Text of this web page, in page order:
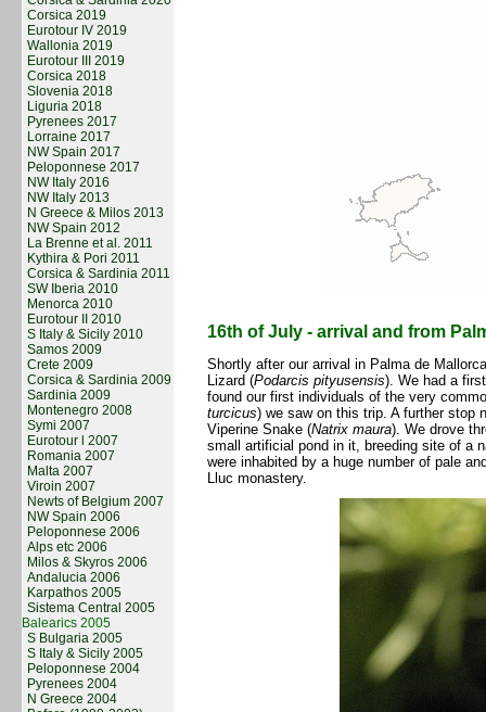
Corsica 2019
Eurotour IV 2019
Wallonia 2019
Eurotour III 2019
Corsica 2018
Slovenia 2018
Liguria 2018
Pyrenees 2017
Lorraine 2017
NW Spain 2017
Peloponnese 2017
NW Italy 2016
NW Italy 2013
N Greece & Milos 2013
NW Spain 2012
La Brenne et al. 2011
Kythira & Pori 2011
Corsica & Sardinia 2011
SW Iberia 2010
Menorca 2010
Eurotour II 2010
S Italy & Sicily 2010
Samos 2009
Crete 2009
Corsica & Sardinia 2009
Sardinia 2009
Montenegro 2008
Symi 2007
Eurotour l 2007
Romania 2007
Malta 2007
Viroin 2007
Newts of Belgium 2007
NW Spain 2006
Peloponnese 2006
Alps etc 2006
Milos & Skyros 2006
Andalucia 2006
Karpathos 2005
Sistema Central 2005
Balearics 2005
S Bulgaria 2005
S Italy & Sicily 2005
Peloponnese 2004
Pyrenees 2004
N Greece 2004
16th of July - arrival and from
Shortly after our arrival in Palma de
Lizard (Podarcis pityusensis). We had a
found our first individuals of the very
turcicus) we saw on this trip. A further stop
Viperine Snake (Natrix maura). We drove
small artificial pond in it, breeding site of a
were inhabited by a huge number of pale
Lluc monastery.